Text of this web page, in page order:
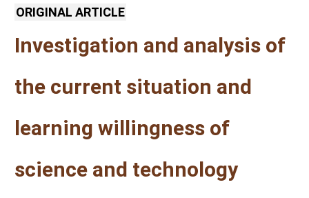
ORIGINAL ARTICLE
Investigation and analysis of
the current situation and
learning willingness of
science and technology